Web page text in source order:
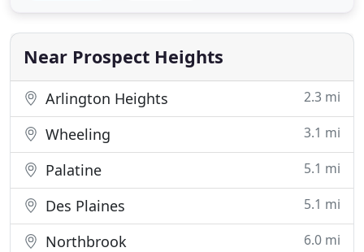
managers will come out and perform a thorough
inspection
Near Prospect Heights
Arlington Heights 2.3 mi
Wheeling 3.1 mi
Palatine 5.1 mi
Des Plaines 5.1 mi
Northbrook 6.0 mi